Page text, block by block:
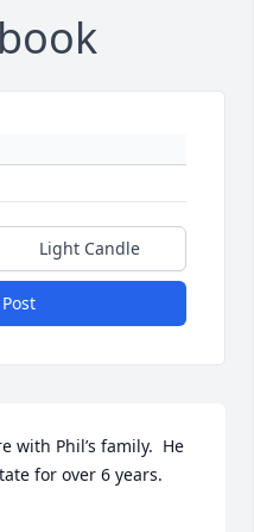
Light Candle
with Phil’s family.  He
for over 6 years.